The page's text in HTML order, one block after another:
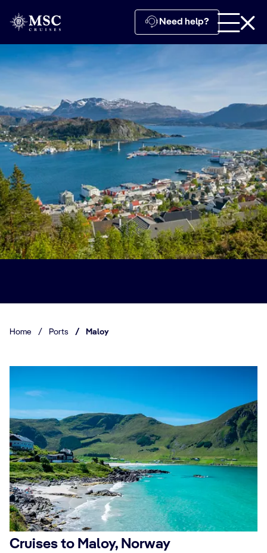
Need help?
Home / Ports / Maloy
Cruises to Maloy, Norway